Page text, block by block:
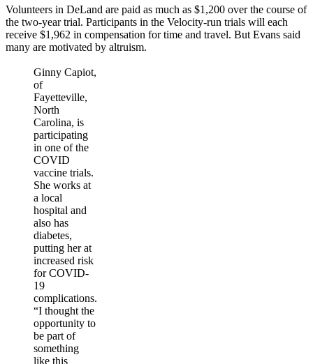
Volunteers in DeLand are paid as much as $1,200 over the course of
the two-year trial. Participants in the Velocity-run trials will each
receive $1,962 in compensation for time and travel. But Evans said
many are motivated by altruism.
Ginny Capiot,
of
Fayetteville,
North
Carolina, is
participating
in one of the
COVID
vaccine trials.
She works at
a local
hospital and
also has
diabetes,
putting her at
increased risk
for COVID-
19
complications.
“I thought the
opportunity to
be part of
something
like this